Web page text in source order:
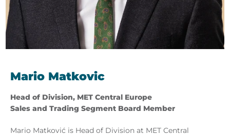
Mario Matkovic
Head of Division, MET Central Europe
Sales and Trading Segment Board Member
Mario Matković is Head of Division at MET Central